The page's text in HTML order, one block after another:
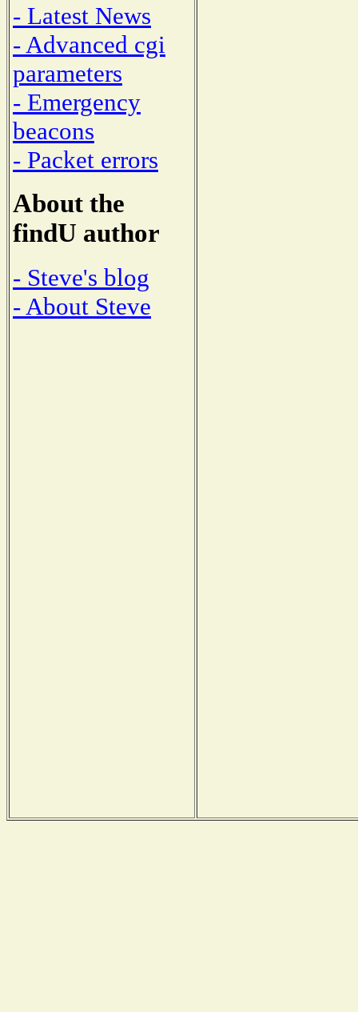
- Latest News
- Advanced cgi
parameters
- Emergency
beacons
- Packet errors
About the
findU author
- Steve's blog
- About Steve